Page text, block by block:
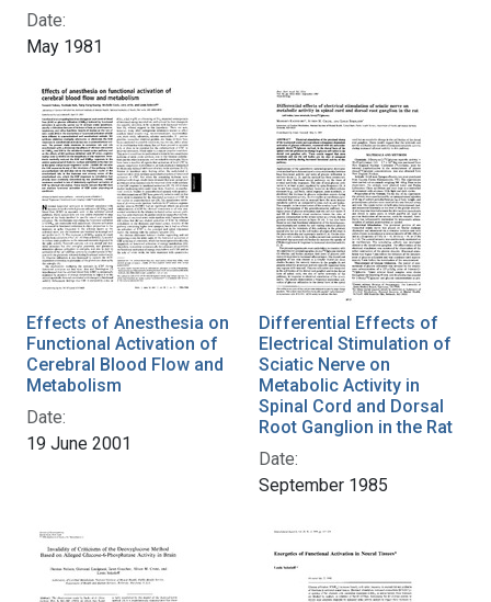
Date:
May 1981
Effects of Anesthesia on
Functional Activation of
Cerebral Blood Flow and
Metabolism
Date:
19 June 2001
Differential Effects of
Electrical Stimulation of
Sciatic Nerve on
Metabolic Activity in
Spinal Cord and Dorsal
Root Ganglion in the Rat
Date:
September 1985